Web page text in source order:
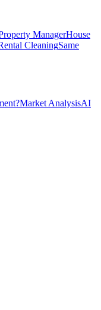
ManagerHouse
CleaningSame
Market AnalysisAI